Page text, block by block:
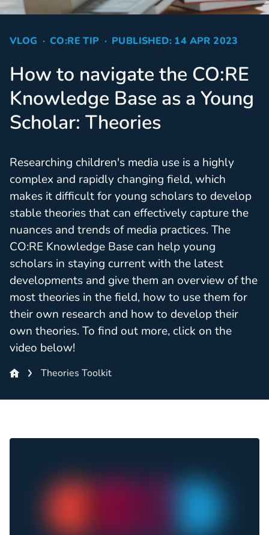
VLOG CO:RE TIP PUBLISHED: 14 APR 2023
How to navigate the CO:RE
Knowledge Base as a Young
Scholar: Theories
Researching children's media use is a highly
complex and rapidly changing field, which
makes it difficult for young scholars to develop
stable theories that can effectively capture the
nuances and trends of media practices. The
CO:RE Knowledge Base can help young
scholars in staying current with the latest
developments and give them an overview of the
most theories in the field, how to use them for
their own research and how to develop their
own theories. To find out more, click on the
video below!
Theories Toolkit